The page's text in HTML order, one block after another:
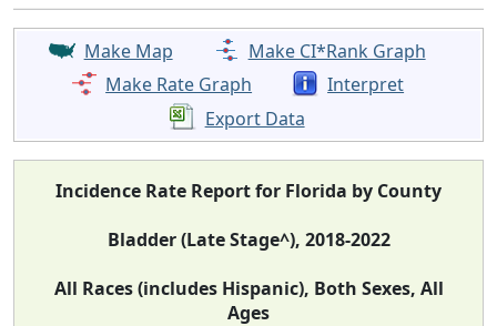
Make Map
Make CI*Rank Graph
Make Rate Graph
Interpret
Export Data
Incidence Rate Report for Florida by County
Bladder (Late Stage^), 2018-2022
All Races (includes Hispanic), Both Sexes, All
Ages